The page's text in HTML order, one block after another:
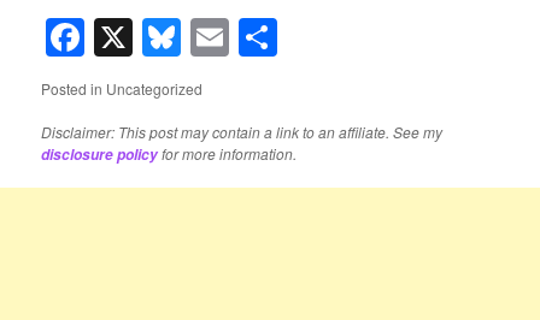
Facebook
X Bluesky
Email
Posted in Uncategorized
Disclaimer: This post may contain a link to an affiliate. See my
disclosure policyfor more information.